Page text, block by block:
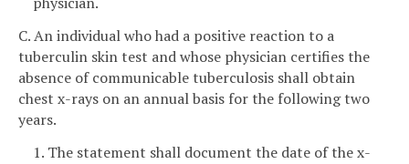
C. An individual who had a positive reaction to a
tuberculin skin test and whose physician certifies the
absence of communicable tuberculosis shall obtain
chest x-rays on an annual basis for the following two
years.
1. The statement shall document the date of the x-